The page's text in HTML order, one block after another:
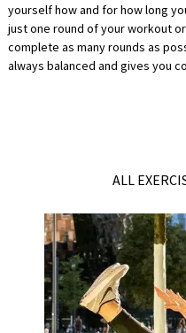
yourself how and for how long
just one round of your workout
complete as many rounds as
always balanced and gives you
ALL